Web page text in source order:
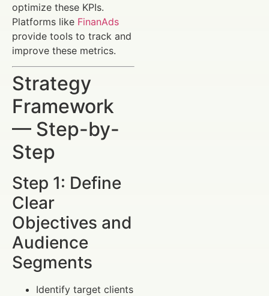
optimize these KPIs.
Platforms like FinanAds
provide tools to track and
improve these metrics.
Strategy
Framework
— Step-by-
Step
Step 1: Define
Clear
Objectives and
Audience
Segments
Identify target clients